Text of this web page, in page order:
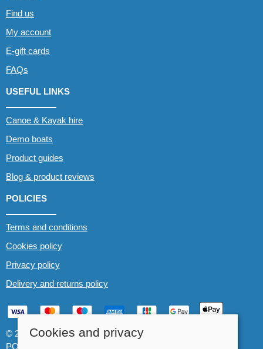
Find us
My account
E-gift cards
FAQs
USEFUL LINKS
Canoe & Kayak hire
Demo boats
Product guides
Blog & product reviews
POLICIES
Terms and conditions
Cookies policy
Privacy policy
Delivery and returns policy
© 2026 Whitewater The Canoe Centre |
POS and eCommerce by
Cookies and privacy